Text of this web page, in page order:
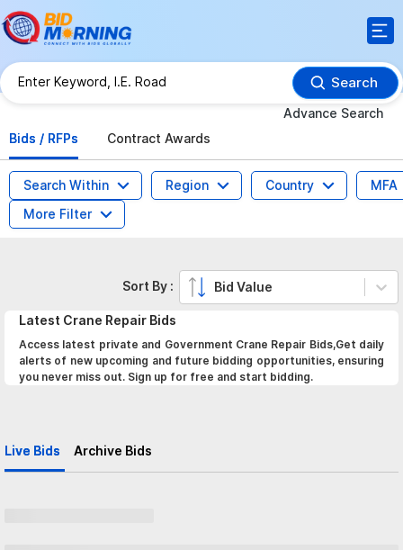
Search
Advance Search
Bids / RFPs
Contract Awards
Search Within Region Country
MFA
More Filter
Latest Crane Repair Bids
Access latest private and Government Crane Repair Bids,Get daily
alerts of new upcoming and future bidding opportunities, ensuring
you never miss out. Sign up for free and start bidding.
Live Bids Archive Bids
Sort By : Bid Value